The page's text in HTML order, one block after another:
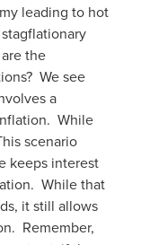
leading to hot
the
We see
a
While
scenario
keeps interest
While that
it still allows
Remember,